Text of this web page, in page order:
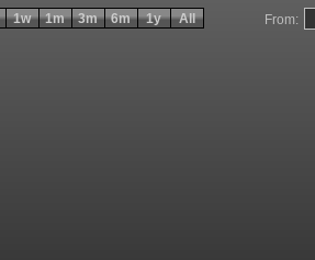
From:
1w 1m 3m 6m 1y All